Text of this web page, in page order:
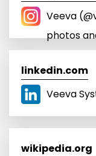
Veeva
photos
linkedin.com
Veeva
wikipedia.org